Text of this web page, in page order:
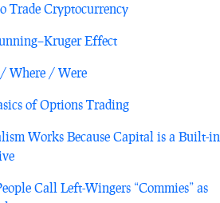
Trade Cryptocurrency
Effect
/ Where / Were
of Options Trading
Works Because Capital is a Built-in
Call Left-Wingers “Commies” as